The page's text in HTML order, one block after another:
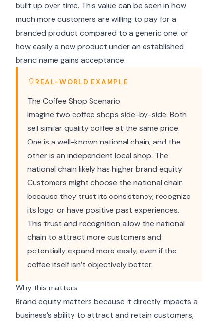
built up over time. This value can be seen in how
much more customers are willing to pay for a
branded product compared to a generic one, or
how easily a new product under an established
brand name gains acceptance.
REAL-WORLD EXAMPLE
The Coffee Shop Scenario
Imagine two coffee shops side-by-side. Both
sell similar quality coffee at the same price.
One is a well-known national chain, and the
other is an independent local shop. The
national chain likely has higher brand equity.
Customers might choose the national chain
because they trust its consistency, recognize
its logo, or have positive past experiences.
This trust and recognition allow the national
chain to attract more customers and
potentially expand more easily, even if the
coffee itself isn’t objectively better.
Why this matters
Brand equity matters because it directly impacts a
business’s ability to attract and retain customers,